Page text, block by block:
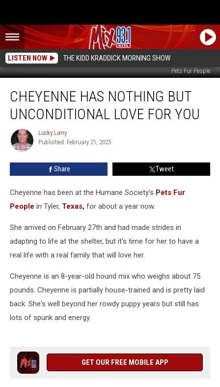
LISTEN NOW THE KIDD KRADDICK MORNING SHOW
Pets Fur People
Has
Nothing
Love
CHEYENNE HAS NOTHING BUT
UNCONDITIONAL LOVE FOR YOU
Lucky
Larry
Lucky Larry
Published: February 21, 2025
Share Tweet
Cheyenne has been at the Humane Society’s Pets Fur
People in Tyler, Texas, for about a year now.
She arrived on February 27th and had made strides in
adapting to life at the shelter, but it's time for her to have a
real life with a real family that will love her.
Cheyenne is an 8-year-old hound mix who weighs about 75
pounds. Cheyenne is partially house-trained and is pretty laid
back. She's well beyond her rowdy puppy years but still has
lots of spunk and energy.
GET OUR FREE MOBILE APP